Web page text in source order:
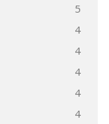
5
4
4
4
4
4